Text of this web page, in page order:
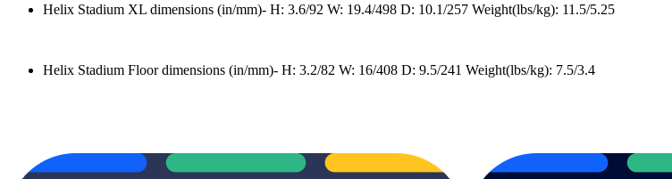
Helix Stadium XL dimensions (in/mm)- H: 3.6/92 W: 19.4/498 D: 10.1/257 Weight(lbs/kg): 11.5/5.25
Helix Stadium Floor dimensions (in/mm)- H: 3.2/82 W: 16/408 D: 9.5/241 Weight(lbs/kg): 7.5/3.4